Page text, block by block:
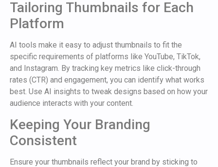
Tailoring Thumbnails for Each
Platform
AI tools make it easy to adjust thumbnails to fit the
specific requirements of platforms like YouTube, TikTok,
and Instagram. By tracking key metrics like click-through
rates (CTR) and engagement, you can identify what works
best. Use AI insights to tweak designs based on how your
audience interacts with your content.
Keeping Your Branding
Consistent
Ensure your thumbnails reflect your brand by sticking to